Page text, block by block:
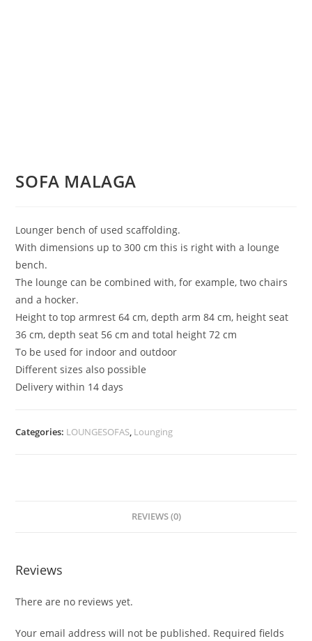
SOFA MALAGA
Lounger bench of used scaffolding.
With dimensions up to 300 cm this is right with a lounge
bench.
The lounge can be combined with, for example, two chairs
and a hocker.
Height to top armrest 64 cm, depth arm 84 cm, height seat
36 cm, depth seat 56 cm and total height 72 cm
To be used for indoor and outdoor
Different sizes also possible
Delivery within 14 days
Categories: LOUNGESOFAS, Lounging
REVIEWS (0)
Reviews
There are no reviews yet.
Your email address will not be published. Required fields